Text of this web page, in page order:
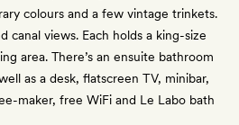
colours and a few vintage trinkets.
canal views. Each holds a king-size
area. There’s an ensuite bathroom
as a desk, flatscreen TV, minibar,
maker, free WiFi and Le Labo bath